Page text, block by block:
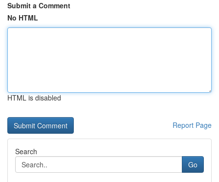
Submit a Comment
No HTML
HTML is disabled
Report Page
Search
Go